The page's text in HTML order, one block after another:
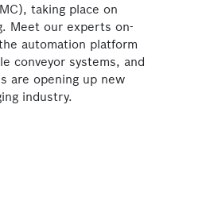
taking place on
Meet our experts on-
automation platform
conveyor systems, and
are opening up new
industry.